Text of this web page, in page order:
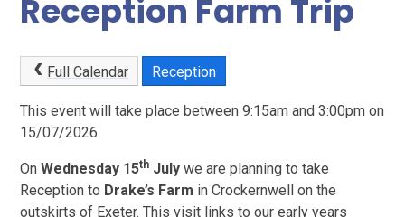
Reception Farm Trip
Full Calendar Reception
This event will take place between 9:15am and 3:00pm on
15/07/2026
OnWednesday 15th July we are planning to take
Reception to Drake’s Farm in Crockernwell on the
outskirts of Exeter. This visit links to our early years